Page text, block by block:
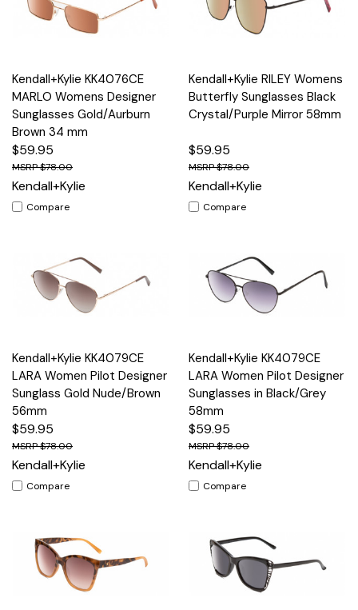
Kendall+Kylie KK4076CE
MARLO Womens Designer
Sunglasses Gold/Aurburn
Brown 34 mm
$59.95
$78.00
Kendall+Kylie
Compare
Kendall+Kylie RILEY Womens
Butterfly Sunglasses Black
Crystal/Purple Mirror 58mm
$59.95
$78.00
Kendall+Kylie
Compare
Kendall+Kylie KK4079CE
LARA Women Pilot Designer
Sunglass Gold Nude/Brown
56mm
$59.95
$78.00
Kendall+Kylie
Compare
Kendall+Kylie KK4079CE
LARA Women Pilot Designer
Sunglasses in Black/Grey
58mm
$59.95
$78.00
Kendall+Kylie
Compare